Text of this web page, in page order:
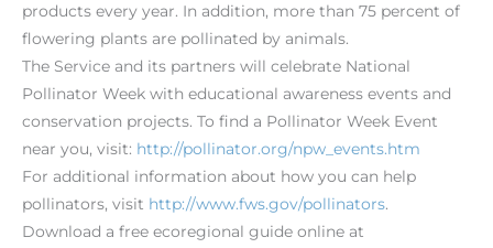
products every year. In addition, more than 75 percent of
flowering plants are pollinated by animals.
The Service and its partners will celebrate National
Pollinator Week with educational awareness events and
conservation projects. To find a Pollinator Week Event
near you, visit: http://pollinator.org/npw_events.htm
For additional information about how you can help
pollinators, visit http://www.fws.gov/pollinators.
Download a free ecoregional guide online at